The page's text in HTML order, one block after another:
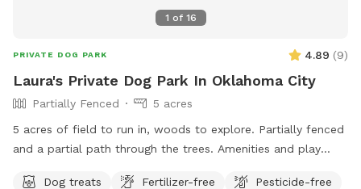
1 of 16
PRIVATE DOG PARK 4.89 (9)
Laura's Private Dog Park In Oklahoma City
Partially Fenced
5 acres
5 acres of field to run in, woods to explore. Partially fenced
and a partial path through the trees. Amenities and play
Dog treats
Fertilizer-free
Pesticide-free